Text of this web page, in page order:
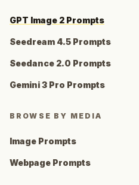
GPT Image 2 Prompts
Seedream 4.5 Prompts
Seedance 2.0 Prompts
Gemini 3 Pro Prompts
BROWSE BY MEDIA
Image Prompts
Webpage Prompts